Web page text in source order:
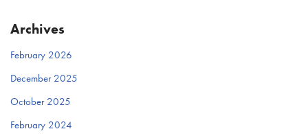
Archives
February 2026
December 2025
October 2025
February 2024